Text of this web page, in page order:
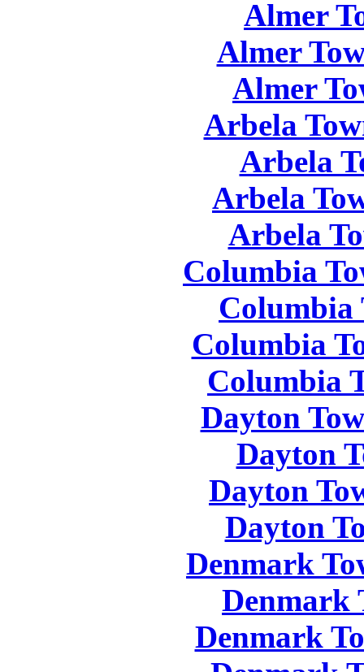
Almer
Almer
Almer
Arbela
Arbela
Arbela
Arbela
Columbia
Columbia
Columbia
Columbia
Dayton
Dayton
Dayton
Dayton
Denmark
Denmark
Denmark